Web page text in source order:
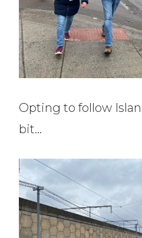
Opting to follow
bit…